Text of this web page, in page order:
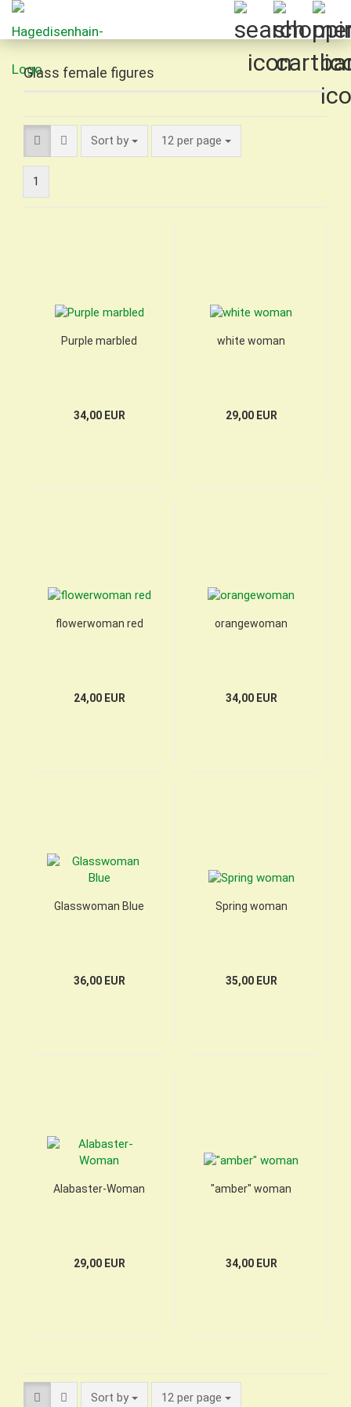
Glass female figures
Sort by
Sort by 12 per page
per page
1
Purple marbled
34,00 EUR
white woman
29,00 EUR
flowerwoman red
24,00 EUR
orangewoman
34,00 EUR
Glasswoman Blue
36,00 EUR
Spring woman
35,00 EUR
Alabaster-Woman
29,00 EUR
"amber" woman
34,00 EUR
Sort by
Sort by 12 per page
per page